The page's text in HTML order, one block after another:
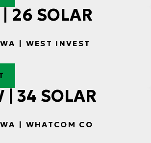
26 SOLAR
| WEST INVEST
| 34 SOLAR
| WHATCOM CO